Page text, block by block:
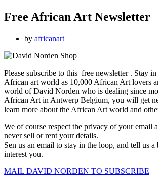
Free African Art Newsletter
by africanart
Please subscribe to this free newsletter . Stay
African art world as 10,000 African Art lovers
world of David Norden who is dealing since
African Art in Antwerp Belgium, you will get
learn more about the African Art world and
We of course respect the privacy of your email
never sell or rent your details.
Sen us an email to stay in the loop, and tell us
interest you.
MAIL DAVID NORDEN TO SUBSCRIBE